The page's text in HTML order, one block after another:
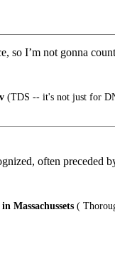
so I’m not gonna
(TDS -- it's not just for
often preceded
Massachussets (